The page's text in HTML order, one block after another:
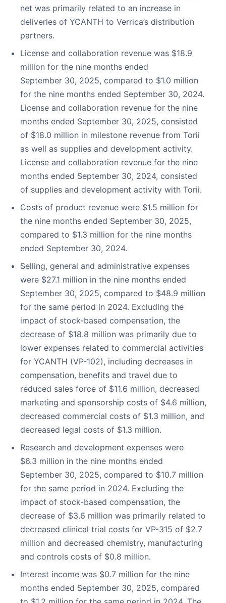
net was primarily related to an increase in
deliveries of YCANTH to Verrica’s distribution
partners.
License and collaboration revenue was $18.9
million for the nine months ended
September 30, 2025, compared to $1.0 million
for the nine months ended September 30, 2024.
License and collaboration revenue for the nine
months ended September 30, 2025, consisted
of $18.0 million in milestone revenue from Torii
as well as supplies and development activity.
License and collaboration revenue for the nine
months ended September 30, 2024, consisted
of supplies and development activity with Torii.
Costs of product revenue were $1.5 million for
the nine months ended September 30, 2025,
compared to $1.3 million for the nine months
ended September 30, 2024.
Selling, general and administrative expenses
were $27.1 million in the nine months ended
September 30, 2025, compared to $48.9 million
for the same period in 2024. Excluding the
impact of stock-based compensation, the
decrease of $18.8 million was primarily due to
lower expenses related to commercial activities
for YCANTH (VP-102), including decreases in
compensation, benefits and travel due to
reduced sales force of $11.6 million, decreased
marketing and sponsorship costs of $4.6 million,
decreased commercial costs of $1.3 million, and
decreased legal costs of $1.3 million.
Research and development expenses were
$6.3 million in the nine months ended
September 30, 2025, compared to $10.7 million
for the same period in 2024. Excluding the
impact of stock-based compensation, the
decrease of $3.6 million was primarily related to
decreased clinical trial costs for VP-315 of $2.7
million and decreased chemistry, manufacturing
and controls costs of $0.8 million.
Interest income was $0.7 million for the nine
months ended September 30, 2025, compared